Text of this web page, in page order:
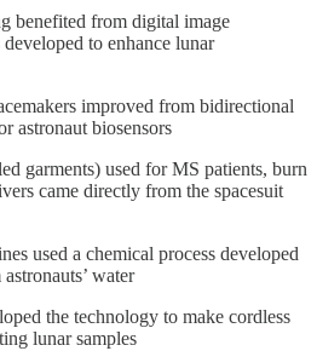
benefited from digital image
to enhance lunar
improved from bidirectional
astronaut biosensors
garments) used for MS patients, burn
came directly from the spacesuit
used a chemical process developed
water
the technology to make cordless
lunar samples